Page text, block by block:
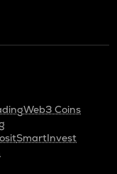
Web3 Coins
SmartInvest